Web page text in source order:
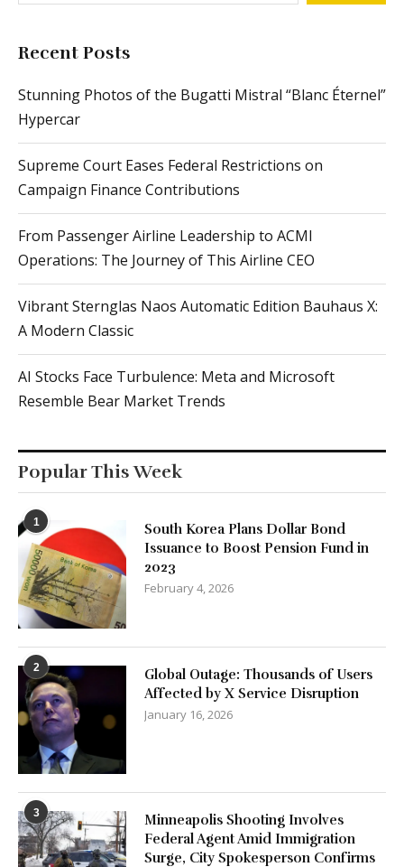
Recent Posts
Stunning Photos of the Bugatti Mistral “Blanc Éternel”
Hypercar
Supreme Court Eases Federal Restrictions on
Campaign Finance Contributions
From Passenger Airline Leadership to ACMI
Operations: The Journey of This Airline CEO
Vibrant Sternglas Naos Automatic Edition Bauhaus X:
A Modern Classic
AI Stocks Face Turbulence: Meta and Microsoft
Resemble Bear Market Trends
Popular This Week
1
South Korea Plans Dollar Bond
Issuance to Boost Pension Fund in
2023
February 4, 2026
2
Global Outage: Thousands of Users
Affected by X Service Disruption
January 16, 2026
3
Minneapolis Shooting Involves
Federal Agent Amid Immigration
Surge, City Spokesperson Confirms